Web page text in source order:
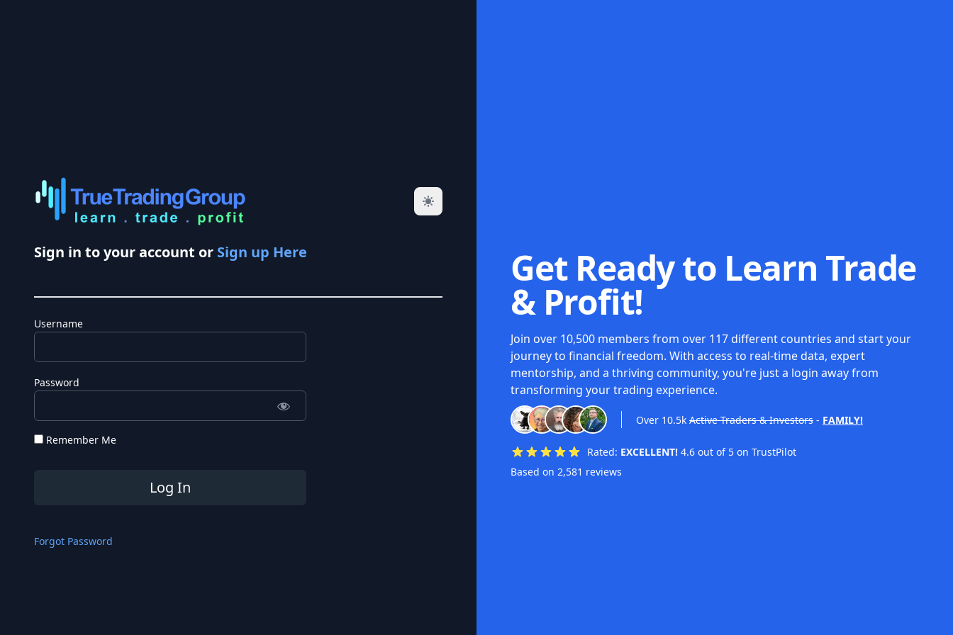
Sign in to your account or Sign up Here
Username
Password
Remember Me
Forgot Password
Get Ready to Learn Trade
& Profit!
Join over 10,500 members from over 117 different countries and start your
journey to financial freedom. With access to real-time data, expert
mentorship, and a thriving community, you're just a login away from
transforming your trading experience.
Over 10.5k Active Traders & Investors - FAMILY!
Rated: EXCELLENT! 4.6 out of 5 on TrustPilot
Based on 2,581 reviews